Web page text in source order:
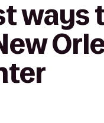
ways